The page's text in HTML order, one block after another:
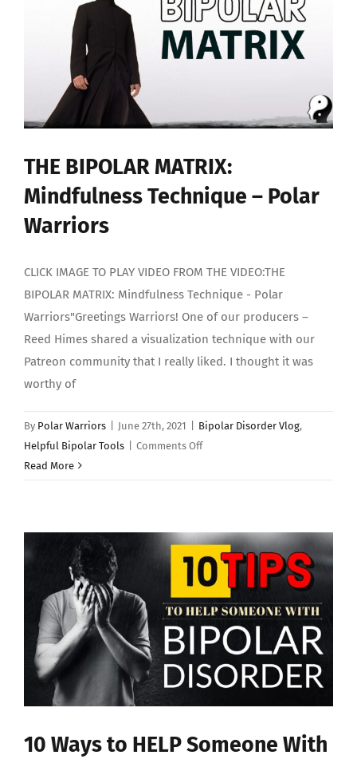
–
Polar
Warriors
THE BIPOLAR MATRIX:
Mindfulness Technique – Polar
Warriors
CLICK IMAGE TO PLAY VIDEO FROM THE VIDEO:THE
BIPOLAR MATRIX: Mindfulness Technique - Polar
Warriors"Greetings Warriors! One of our producers –
Reed Himes shared a visualization technique with our
Patreon community that I really liked. I thought it was
worthy of
By Polar Warriors June 27th, 2021 Bipolar Disorder Vlog,
Helpful Bipolar Tools
Comments Offon
Technique
–
Polar
Warriors
Read More
10 Ways to HELP Someone With